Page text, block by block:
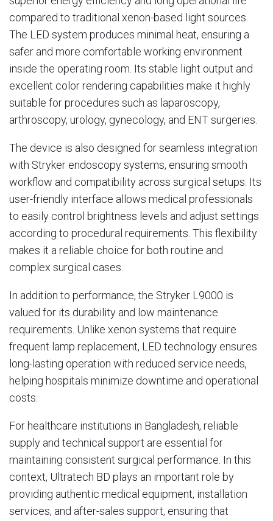
compared to traditional xenon-based light sources.
The LED system produces minimal heat, ensuring a
safer and more comfortable working environment
inside the operating room. Its stable light output and
excellent color rendering capabilities make it highly
suitable for procedures such as laparoscopy,
arthroscopy, urology, gynecology, and ENT surgeries.
The device is also designed for seamless integration
with Stryker endoscopy systems, ensuring smooth
workflow and compatibility across surgical setups. Its
user-friendly interface allows medical professionals
to easily control brightness levels and adjust settings
according to procedural requirements. This flexibility
makes it a reliable choice for both routine and
complex surgical cases.
In addition to performance, the Stryker L9000 is
valued for its durability and low maintenance
requirements. Unlike xenon systems that require
frequent lamp replacement, LED technology ensures
long-lasting operation with reduced service needs,
helping hospitals minimize downtime and operational
costs.
For healthcare institutions in Bangladesh, reliable
supply and technical support are essential for
maintaining consistent surgical performance. In this
context, Ultratech BD plays an important role by
providing authentic medical equipment, installation
services, and after-sales support, ensuring that